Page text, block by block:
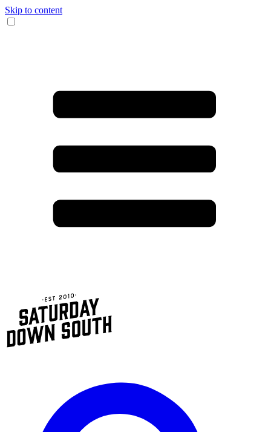
Skip to content